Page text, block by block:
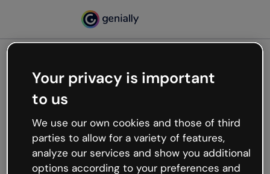
Oops, something’s not
working
We’re not sure what happened but the internet is
like that and unexpected hiccups occur.
Try refreshing the page or go back to Genially and
Your privacy is important
to us
We use our own cookies and those of third
parties to allow for a variety of features,
analyze our services and show you additional
options according to your preferences and